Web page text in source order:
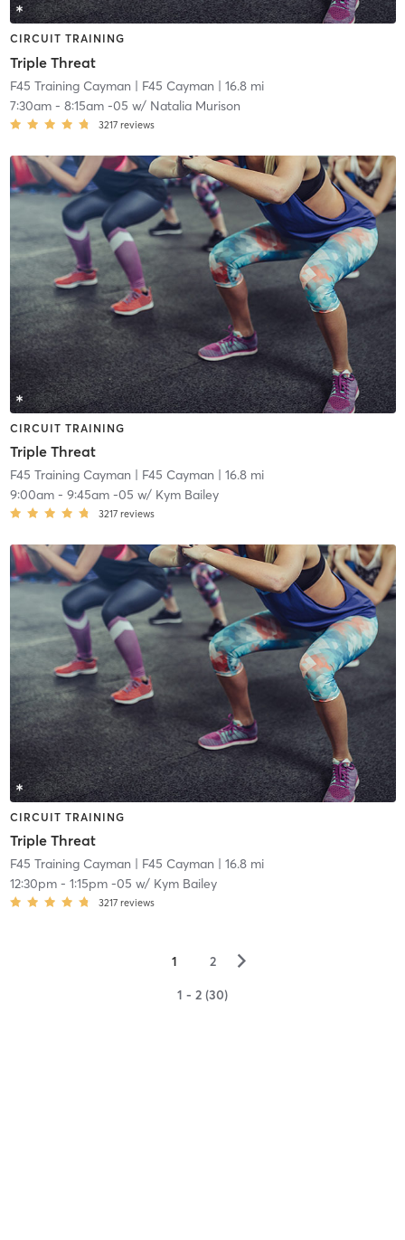
CIRCUIT TRAINING
Triple Threat
F45 Training Cayman | F45 Cayman | 16.8 mi
7:30am- 8:15am -05 w/ Natalia Murison
3217 reviews
CIRCUIT TRAINING
Triple Threat
F45 Training Cayman | F45 Cayman | 16.8 mi
9:00am- 9:45am -05 w/ Kym Bailey
3217 reviews
CIRCUIT TRAINING
Triple Threat
F45 Training Cayman | F45 Cayman | 16.8 mi
12:30pm- 1:15pm -05 w/ Kym Bailey
3217 reviews
1 2 ▻
1 - 2 (30)